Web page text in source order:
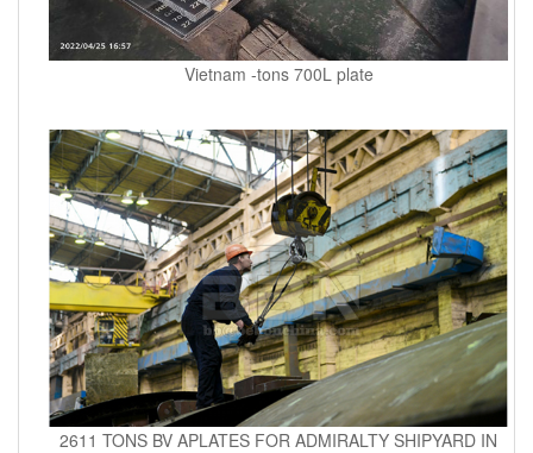
Vietnam -tons 700L plate
2611 TONS BV APLATES FOR ADMIRALTY SHIPYARD IN